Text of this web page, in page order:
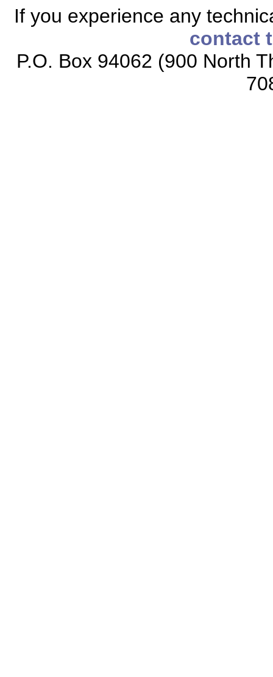
If you experience any
contact
P.O. Box 94062 (900 North